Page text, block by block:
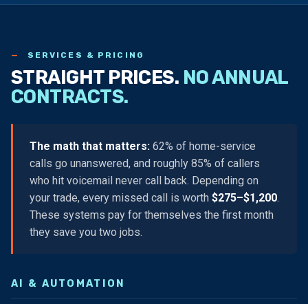
STRAIGHT PRICES. NO ANNUAL
CONTRACTS.
The math that matters: 62% of home-service
calls go unanswered, and roughly 85% of callers
who hit voicemail never call back. Depending on
your trade, every missed call is worth $275–$1,200.
These systems pay for themselves the first month
they save you two jobs.